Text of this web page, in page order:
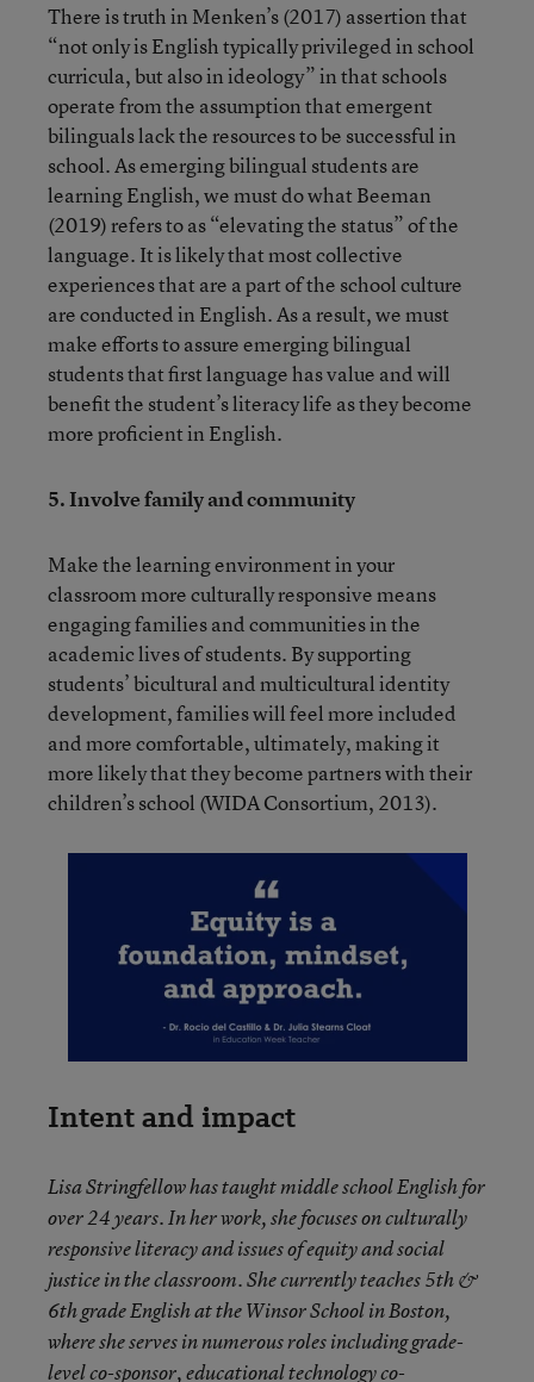
There is truth in Menken’s (2017) assertion that
“not only is English typically privileged in school
curricula, but also in ideology” in that schools
operate from the assumption that emergent
bilinguals lack the resources to be successful in
school. As emerging bilingual students are
learning English, we must do what Beeman
(2019) refers to as “elevating the status” of the
language. It is likely that most collective
experiences that are a part of the school culture
are conducted in English. As a result, we must
make efforts to assure emerging bilingual
students that first language has value and will
benefit the student’s literacy life as they become
more proficient in English.
5. Involve family and community
Make the learning environment in your
classroom more culturally responsive means
engaging families and communities in the
academic lives of students. By supporting
students’ bicultural and multicultural identity
development, families will feel more included
and more comfortable, ultimately, making it
more likely that they become partners with their
children’s school (WIDA Consortium, 2013).
Intent and impact
Lisa Stringfellow has taught middle school English for
over 24 years. In her work, she focuses on culturally
responsive literacy and issues of equity and social
justice in the classroom. She currently teaches 5th &
6th grade English at the Winsor School in Boston,
where she serves in numerous roles including grade-
level co-sponsor, educational technology co-